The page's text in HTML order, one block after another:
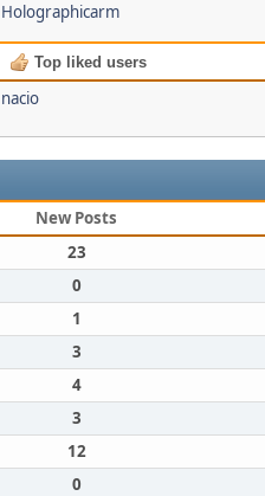
Holographicarm
Top liked users
nacio
New Posts
23
0
1
3
4
3
12
0